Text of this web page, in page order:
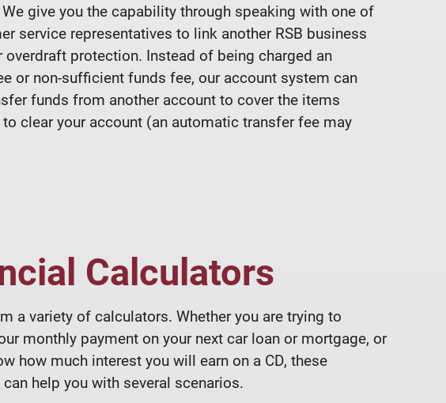
give you the capability through speaking with one of
service representatives to link another RSB business
overdraft protection. Instead of being charged an
or non-sufficient funds fee, our account system can
funds from another account to cover the items
clear your account (an automatic transfer fee may
Calculators
a variety of calculators. Whether you are trying to
monthly payment on your next car loan or mortgage, or
how much interest you will earn on a CD, these
help you with several scenarios.